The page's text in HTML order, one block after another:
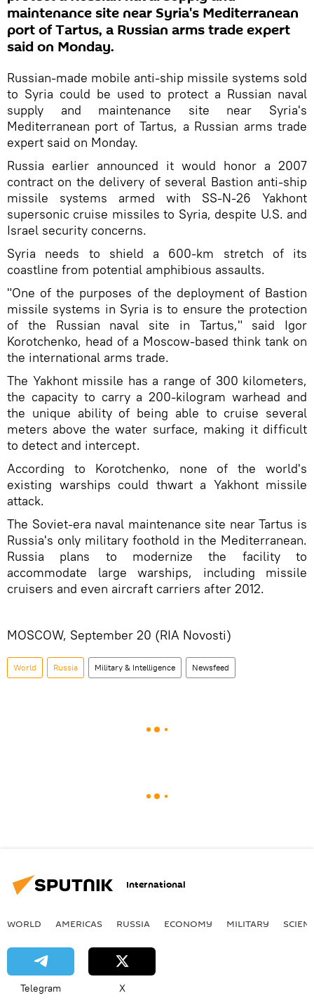
maintenance site near Syria's Mediterranean
port of Tartus, a Russian arms trade expert
said on Monday.
Russian-made mobile anti-ship missile systems sold
to Syria could be used to protect a Russian naval
supply and maintenance site near Syria's
Mediterranean port of Tartus, a Russian arms trade
expert said on Monday.
Russia earlier announced it would honor a 2007
contract on the delivery of several Bastion anti-ship
missile systems armed with SS-N-26 Yakhont
supersonic cruise missiles to Syria, despite U.S. and
Israel security concerns.
Syria needs to shield a 600-km stretch of its
coastline from potential amphibious assaults.
"One of the purposes of the deployment of Bastion
missile systems in Syria is to ensure the protection
of the Russian naval site in Tartus," said Igor
Korotchenko, head of a Moscow-based think tank on
the international arms trade.
The Yakhont missile has a range of 300 kilometers,
the capacity to carry a 200-kilogram warhead and
the unique ability of being able to cruise several
meters above the water surface, making it difficult
to detect and intercept.
According to Korotchenko, none of the world's
existing warships could thwart a Yakhont missile
attack.
The Soviet-era naval maintenance site near Tartus is
Russia's only military foothold in the Mediterranean.
Russia plans to modernize the facility to
accommodate large warships, including missile
cruisers and even aircraft carriers after 2012.
MOSCOW, September 20 (RIA Novosti)
World Russia Military & Intelligence Newsfeed
International
WORLD AMERICAS RUSSIA ECONOMY MILITARY
Telegram X